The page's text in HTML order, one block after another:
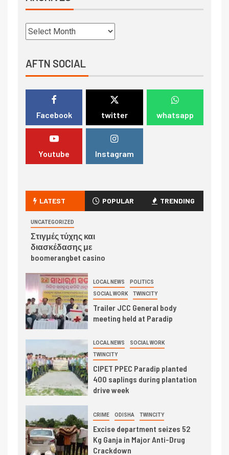
AFTN SOCIAL
Facebook twitter whatsapp
Youtube Instagram
LATEST POPULAR TRENDING
UNCATEGORIZED
Στιγμές τύχης και
διασκέδασης με
boomerangbet casino
LOCAL NEWS POLITICS
SOCIAL WORK TWINCITY
Trailer JCC General body
meeting held at Paradip
LOCAL NEWS SOCIAL WORK
TWINCITY
CIPET PPEC Paradip planted
400 saplings during plantation
drive week
CRIME ODISHA TWINCITY
Excise department seizes 52
Kg Ganja in Major Anti-Drug
Crackdown